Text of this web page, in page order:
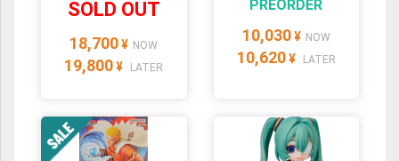
SOLD OUT
18,700 ¥ NOW
19,800 ¥ LATER
PREORDER
10,030 ¥ NOW
10,620 ¥ LATER